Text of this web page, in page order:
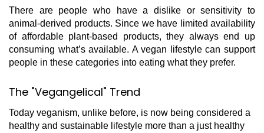
There are people who have a dislike or sensitivity to
animal-derived products. Since we have limited availability
of affordable plant-based products, they always end up
consuming what’s available. A vegan lifestyle can support
people in these categories into eating what they prefer.
The "Vegangelical" Trend
Today veganism, unlike before, is now being considered a
healthy and sustainable lifestyle more than a just healthy